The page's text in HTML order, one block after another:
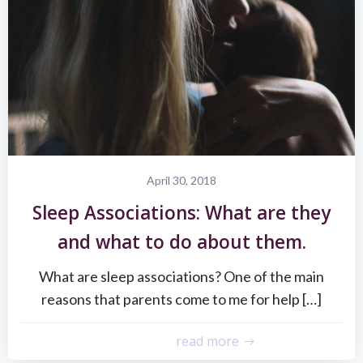
April 30, 2018
Sleep Associations: What are they
and what to do about them.
What are sleep associations? One of the main
reasons that parents come to me for help […]
read more